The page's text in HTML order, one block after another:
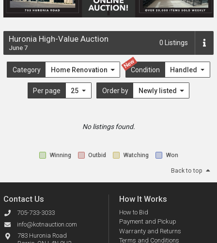
Huronia High-Value Auction
June 7
0 Listings
Category Home Renovation
New
Condition Handled
Per page 25 Order by Newly listed
No listings found.
Winning Outbid Watching Won
Back to top
Contact Us
705-733-3033
info@kotnauction.com
783 Huronia Road
How It Works
How to Bid
Payment and Pickup
Warranty and Returns
Terms and Conditions